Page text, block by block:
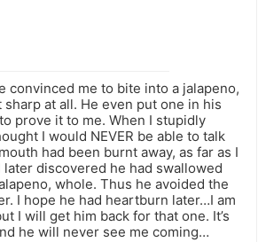
convinced me to bite into a jalapeno,
sharp at all. He even put one in his
prove it to me. When I stupidly
I would NEVER be able to talk
had been burnt away, as far as I
later discovered he had swallowed
whole. Thus he avoided the
I hope he had heartburn later…I am
I will get him back for that one. It’s
he will never see me coming…